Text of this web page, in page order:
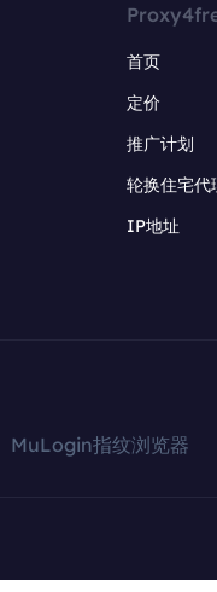
首页
定价
推广计划
轮换住宅代
IP地址
MuLogin指纹浏览器